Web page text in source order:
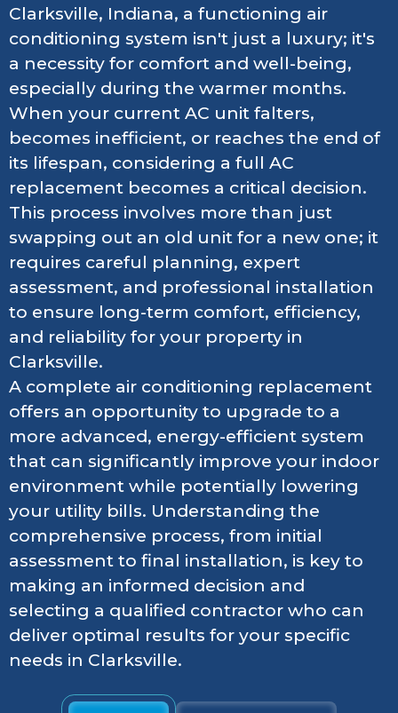
Clarksville, Indiana, a functioning air
conditioning system isn't just a luxury; it's
a necessity for comfort and well-being,
especially during the warmer months.
When your current AC unit falters,
becomes inefficient, or reaches the end of
its lifespan, considering a full AC
replacement becomes a critical decision.
This process involves more than just
swapping out an old unit for a new one; it
requires careful planning, expert
assessment, and professional installation
to ensure long-term comfort, efficiency,
and reliability for your property in
Clarksville.
A complete air conditioning replacement
offers an opportunity to upgrade to a
more advanced, energy-efficient system
that can significantly improve your indoor
environment while potentially lowering
your utility bills. Understanding the
comprehensive process, from initial
assessment to final installation, is key to
making an informed decision and
selecting a qualified contractor who can
deliver optimal results for your specific
needs in Clarksville.